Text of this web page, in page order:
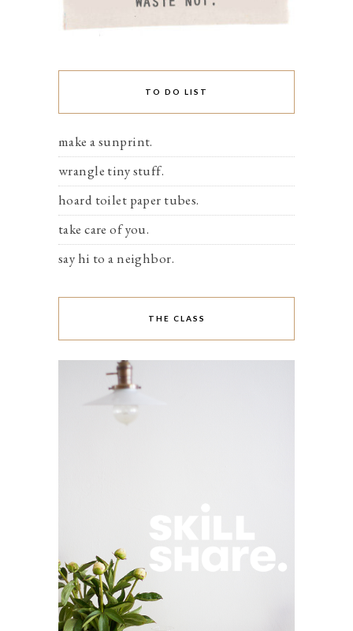
TO DO LIST
make a sunprint.
wrangle tiny stuff.
hoard toilet paper tubes.
take care of you.
say hi to a neighbor.
THE CLASS